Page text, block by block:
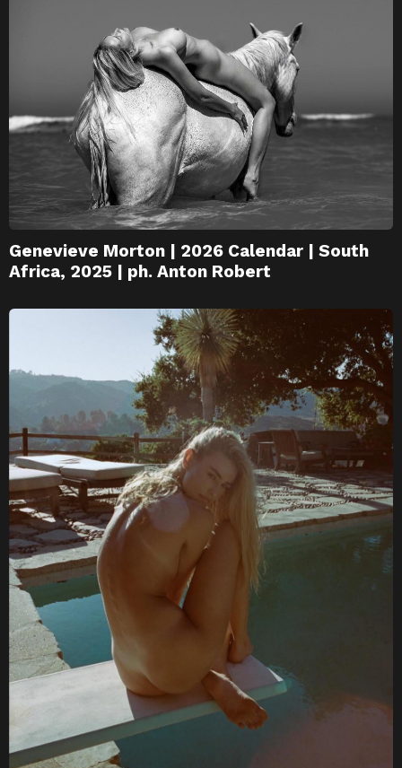
Genevieve Morton | 2026 Calendar | South
Africa, 2025 | ph. Anton Robert